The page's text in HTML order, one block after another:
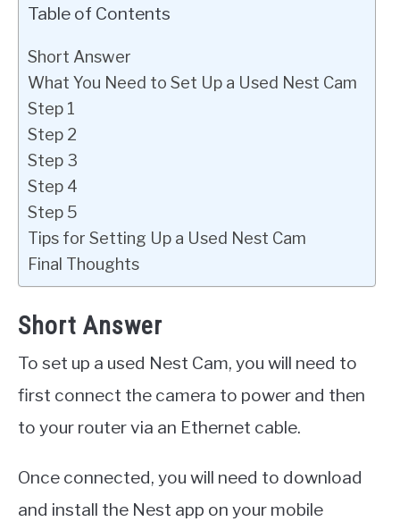
Table of Contents
Short Answer
What You Need to Set Up a Used Nest Cam
Step 1
Step 2
Step 3
Step 4
Step 5
Tips for Setting Up a Used Nest Cam
Final Thoughts
Short Answer
To set up a used Nest Cam, you will need to
first connect the camera to power and then
to your router via an Ethernet cable.
Once connected, you will need to download
and install the Nest app on your mobile